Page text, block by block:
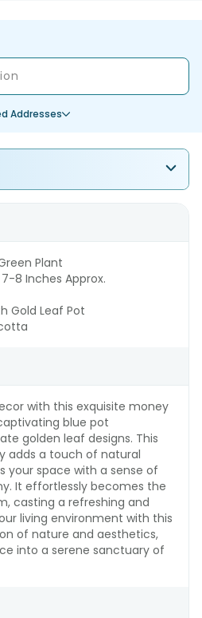
Addresses
Plant
8 Inches Approx.
Gold Leaf Pot
with this exquisite money
blue pot
golden leaf designs. This
adds a touch of natural
your space with a sense of
It effortlessly becomes the
casting a refreshing and
living environment with this
of nature and aesthetics,
into a serene sanctuary of